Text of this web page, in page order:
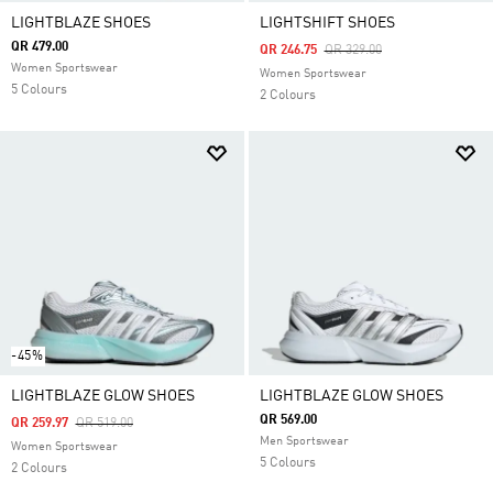
LIGHTBLAZE SHOES
QR 479.00
Women Sportswear
5 Colours
LIGHTSHIFT SHOES
Price Reduced From
QR 329.00To
QR 246.75
Women Sportswear
2 Colours
-45%
LIGHTBLAZE GLOW SHOES
Price Reduced From
QR 519.00To
QR 259.97
Women Sportswear
2 Colours
LIGHTBLAZE GLOW SHOES
QR 569.00
Men Sportswear
5 Colours